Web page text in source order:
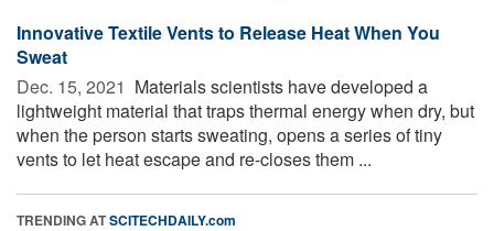
Innovative Textile Vents to Release Heat When You
Sweat
Dec. 15, 2021  Materials scientists have developed a
lightweight material that traps thermal energy when dry, but
when the person starts sweating, opens a series of tiny
vents to let heat escape and re-closes them ...
TRENDING ATSCITECHDAILY.com